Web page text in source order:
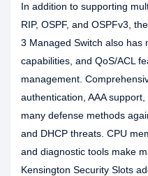
In addition to supporting
RIP, OSPF, and OSPFv3,
3 Managed Switch also has
capabilities, and QoS/ACL
management.
authentication, AAA
many defense methods
and DHCP threats. CPU
and diagnostic tools make
Kensington Security Slots